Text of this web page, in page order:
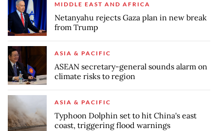
MIDDLE EAST AND AFRICA
Netanyahu rejects Gaza plan in new break
from Trump
ASIA & PACIFIC
ASEAN secretary-general sounds alarm on
climate risks to region
ASIA & PACIFIC
Typhoon Dolphin set to hit China's east
coast, triggering flood warnings